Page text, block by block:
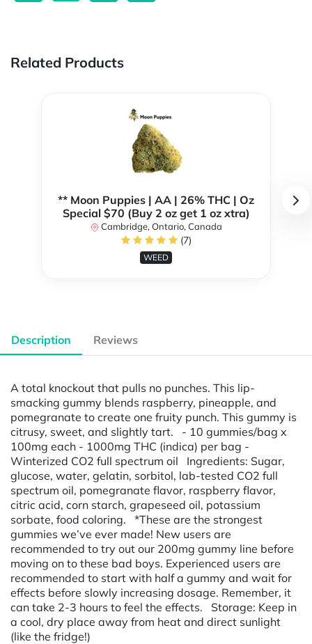
Related Products
** Moon Puppies | AA | 26% THC | Oz
Special $70 (Buy 2 oz get 1 oz xtra)
Cambridge, Ontario, Canada
(7)
WEED
Description Reviews
A total knockout that pulls no punches. This lip-
smacking gummy blends raspberry, pineapple, and
pomegranate to create one fruity punch. This gummy is
citrusy, sweet, and slightly tart. - 10 gummies/bag x
100mg each - 1000mg THC (indica) per bag -
Winterized CO2 full spectrum oil Ingredients: Sugar,
glucose, water, gelatin, sorbitol, lab-tested CO2 full
spectrum oil, pomegranate flavor, raspberry flavor,
citric acid, corn starch, grapeseed oil, potassium
sorbate, food coloring. *These are the strongest
gummies we’ve ever made! New users are
recommended to try out our 200mg gummy line before
moving on to these bad boys. Experienced users are
recommended to start with half a gummy and wait for
effects before slowly increasing dosage. Remember, it
can take 2-3 hours to feel the effects. Storage: Keep in
a cool, dry place away from heat and direct sunlight
(like the fridge!)